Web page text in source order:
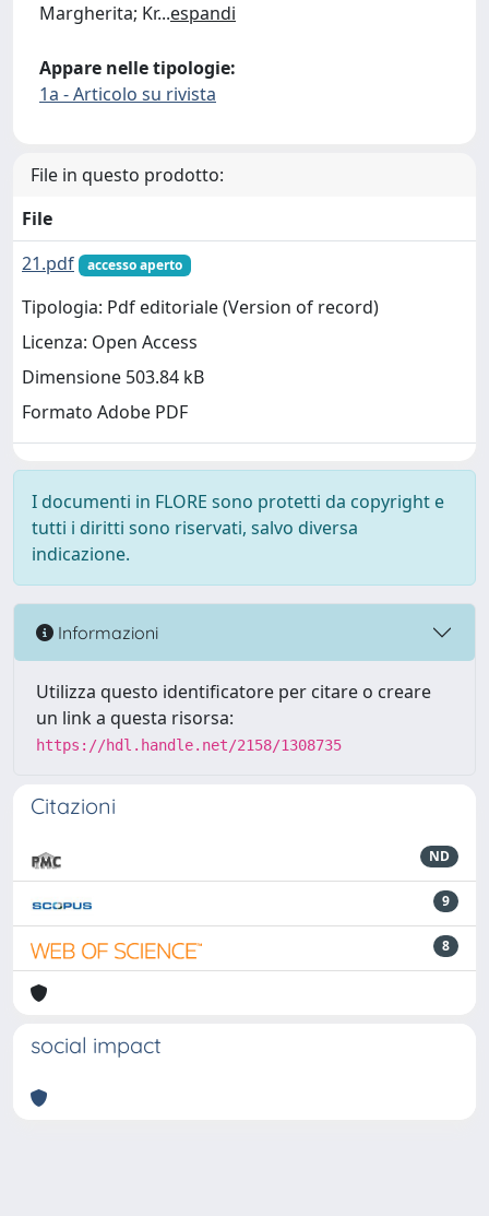
Margherita; Kr...espandi
Appare nelle tipologie:
1a - Articolo su rivista
File in questo prodotto:
File
21.pdf
accesso aperto
Tipologia: Pdf editoriale (Version of record)
Licenza: Open Access
Dimensione 503.84 kB
Formato Adobe PDF
I documenti in FLORE sono protetti da copyright e
tutti i diritti sono riservati, salvo diversa
indicazione.
Informazioni
Utilizza questo identificatore per citare o creare
un link a questa risorsa:
https://hdl.handle.net/2158/1308735
Citazioni
ND
9
8
social impact